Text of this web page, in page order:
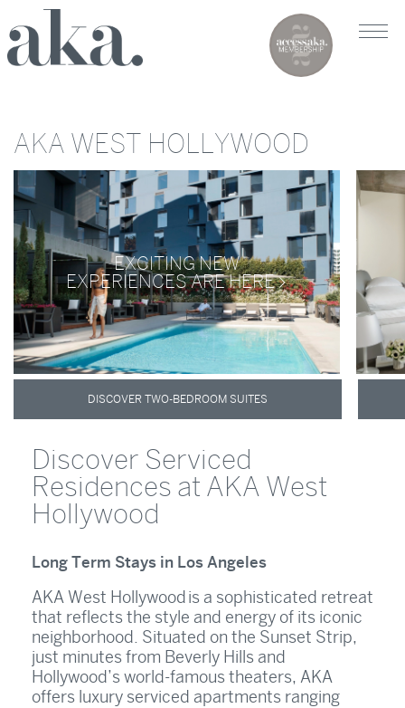
AKA WEST HOLLYWOOD
EXCITING NEW
EXPERIENCES ARE HERE
DISCOVER TWO-BEDROOM SUITES
Discover Serviced
Residences at AKA West
Hollywood
Long Term Stays in Los Angeles
AKA West Hollywood is a sophisticated retreat
that reflects the style and energy of its iconic
neighborhood. Situated on the Sunset Strip,
just minutes from Beverly Hills and
Hollywood’s world-famous theaters, AKA
offers luxury serviced apartments ranging